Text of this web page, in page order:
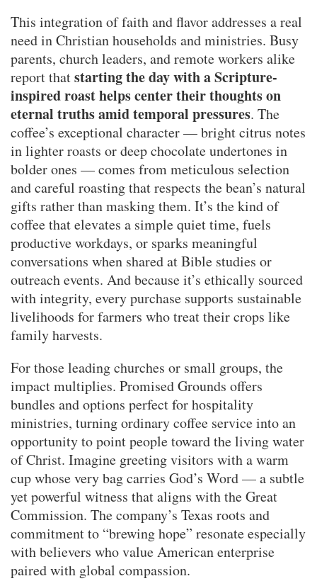
This integration of faith and flavor addresses a real
need in Christian households and ministries. Busy
parents, church leaders, and remote workers alike
report thatstarting the day with a Scripture-
inspired roast helps center their thoughts on
eternal truths amid temporal pressures. The
coffee’s exceptional character — bright citrus notes
in lighter roasts or deep chocolate undertones in
bolder ones — comes from meticulous selection
and careful roasting that respects the bean’s natural
gifts rather than masking them. It’s the kind of
coffee that elevates a simple quiet time, fuels
productive workdays, or sparks meaningful
conversations when shared at Bible studies or
outreach events. And because it’s ethically sourced
with integrity, every purchase supports sustainable
livelihoods for farmers who treat their crops like
family harvests.
For those leading churches or small groups, the
impact multiplies. Promised Grounds offers
bundles and options perfect for hospitality
ministries, turning ordinary coffee service into an
opportunity to point people toward the living water
of Christ. Imagine greeting visitors with a warm
cup whose very bag carries God’s Word — a subtle
yet powerful witness that aligns with the Great
Commission. The company’s Texas roots and
commitment to “brewing hope” resonate especially
with believers who value American enterprise
paired with global compassion.